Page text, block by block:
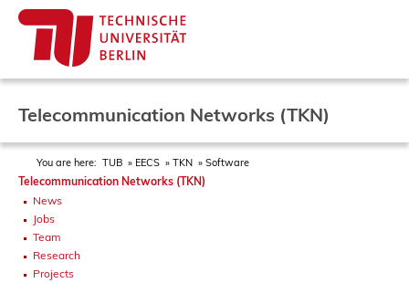
Telecommunication Networks (TKN)
You are here: TUB EECS TKN Software
Telecommunication Networks (TKN)
News
Jobs
Team
Research
Projects